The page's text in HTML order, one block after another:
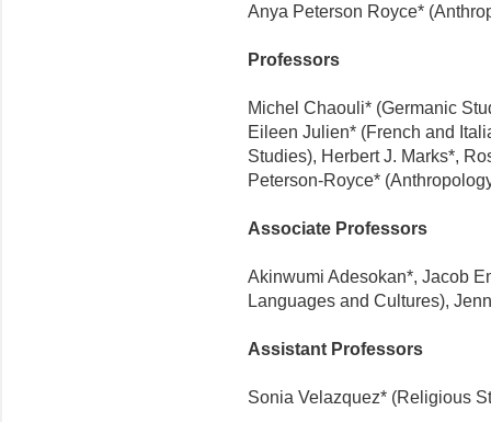
Anya Peterson Royce*
Professors
Michel Chaouli* (Germanic
Eileen Julien* (French and
Studies), Herbert J. Marks*,
Peterson-Royce*
Associate Professors
Akinwumi Adesokan*, Jacob
Languages and Cultures),
Assistant Professors
Sonia Velazquez* (Religious